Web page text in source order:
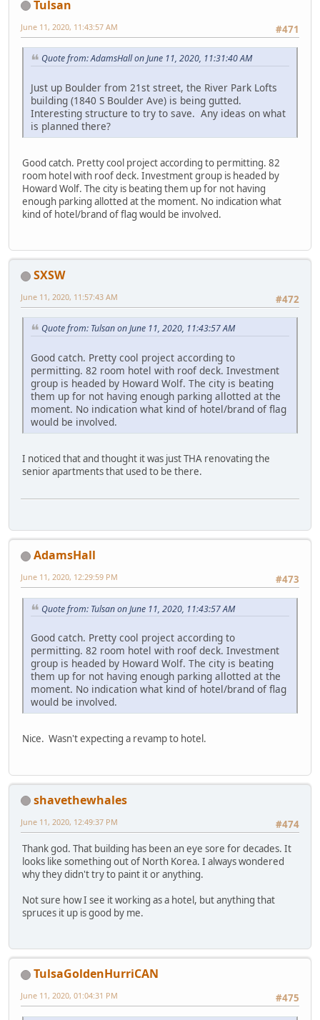
Tulsan
#471
June 11, 2020, 11:43:57 AM
Quote from: AdamsHall on June 11, 2020, 11:31:40 AM
Just up Boulder from 21st street, the River Park Lofts
building (1840 S Boulder Ave) is being gutted.
Interesting structure to try to save. Any ideas on what
is planned there?
Good catch. Pretty cool project according to permitting. 82
room hotel with roof deck. Investment group is headed by
Howard Wolf. The city is beating them up for not having
enough parking allotted at the moment. No indication what
kind of hotel/brand of flag would be involved.
SXSW
#472
June 11, 2020, 11:57:43 AM
Quote from: Tulsan on June 11, 2020, 11:43:57 AM
Good catch. Pretty cool project according to
permitting. 82 room hotel with roof deck. Investment
group is headed by Howard Wolf. The city is beating
them up for not having enough parking allotted at the
moment. No indication what kind of hotel/brand of flag
would be involved.
I noticed that and thought it was just THA renovating the
senior apartments that used to be there.
AdamsHall
#473
June 11, 2020, 12:29:59 PM
Quote from: Tulsan on June 11, 2020, 11:43:57 AM
Good catch. Pretty cool project according to
permitting. 82 room hotel with roof deck. Investment
group is headed by Howard Wolf. The city is beating
them up for not having enough parking allotted at the
moment. No indication what kind of hotel/brand of flag
would be involved.
Nice. Wasn't expecting a revamp to hotel.
shavethewhales
#474
June 11, 2020, 12:49:37 PM
Thank god. That building has been an eye sore for decades. It
looks like something out of North Korea. I always wondered
why they didn't try to paint it or anything.
Not sure how I see it working as a hotel, but anything that
spruces it up is good by me.
TulsaGoldenHurriCAN
#475
June 11, 2020, 01:04:31 PM